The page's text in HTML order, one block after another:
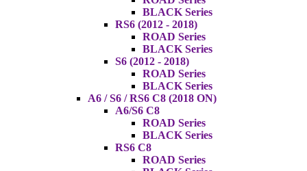
BLACK Series
RS6 (2012 - 2018)
ROAD Series
BLACK Series
S6 (2012 - 2018)
ROAD Series
BLACK Series
A6 / S6 / RS6 C8 (2018 ON)
A6/S6 C8
ROAD Series
BLACK Series
RS6 C8
ROAD Series